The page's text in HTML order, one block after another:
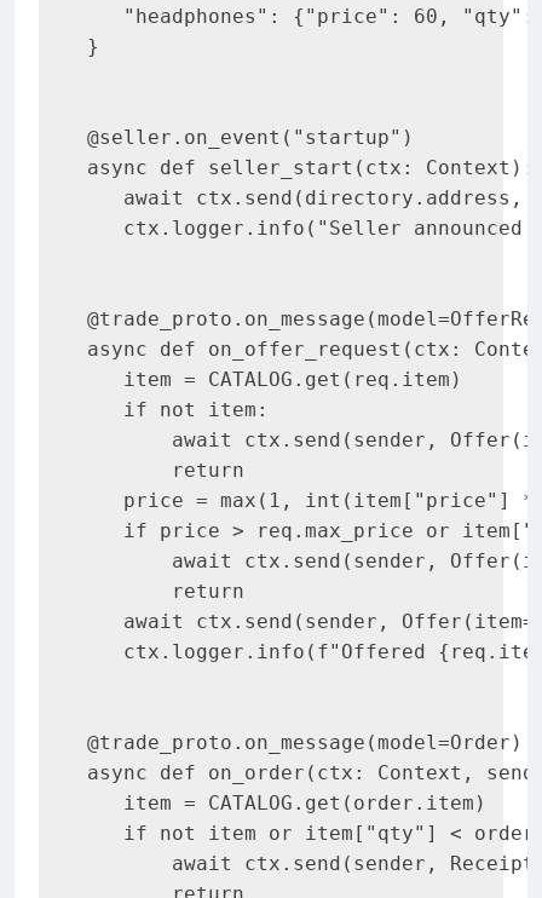
"headphones": {"price": 60, "qty":
}
@seller.on_event("startup")
async def seller_start(ctx: Context):
await ctx.send(directory.address,
ctx.logger.info("Seller announced
async def on_offer_request(ctx:
   item = CATALOG.get(req.item)
   if not item:
await ctx.send(sender,
       return
price = max(1, int(item["price"]
if price > req.max_price or
await ctx.send(sender,
       return
await ctx.send(sender,
ctx.logger.info(f"Offered
@trade_proto.on_message(model=Order)
async def on_order(ctx: Context,
   item = CATALOG.get(order.item)
if not item or item["qty"] <
await ctx.send(sender,